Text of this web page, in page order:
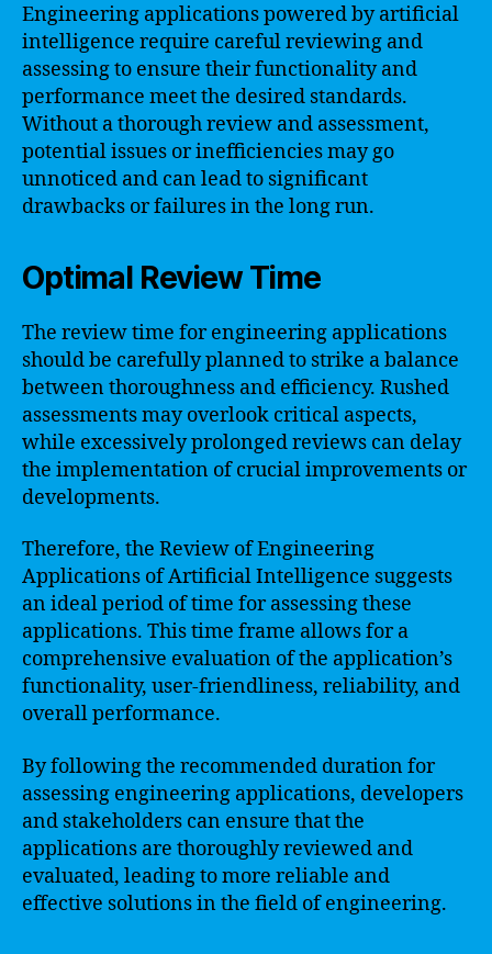
Engineering applications powered by artificial
intelligence require careful reviewing and
assessing to ensure their functionality and
performance meet the desired standards.
Without a thorough review and assessment,
potential issues or inefficiencies may go
unnoticed and can lead to significant
drawbacks or failures in the long run.
Optimal Review Time
The review time for engineering applications
should be carefully planned to strike a balance
between thoroughness and efficiency. Rushed
assessments may overlook critical aspects,
while excessively prolonged reviews can delay
the implementation of crucial improvements or
developments.
Therefore, the Review of Engineering
Applications of Artificial Intelligence suggests
an ideal period of time for assessing these
applications. This time frame allows for a
comprehensive evaluation of the application’s
functionality, user-friendliness, reliability, and
overall performance.
By following the recommended duration for
assessing engineering applications, developers
and stakeholders can ensure that the
applications are thoroughly reviewed and
evaluated, leading to more reliable and
effective solutions in the field of engineering.